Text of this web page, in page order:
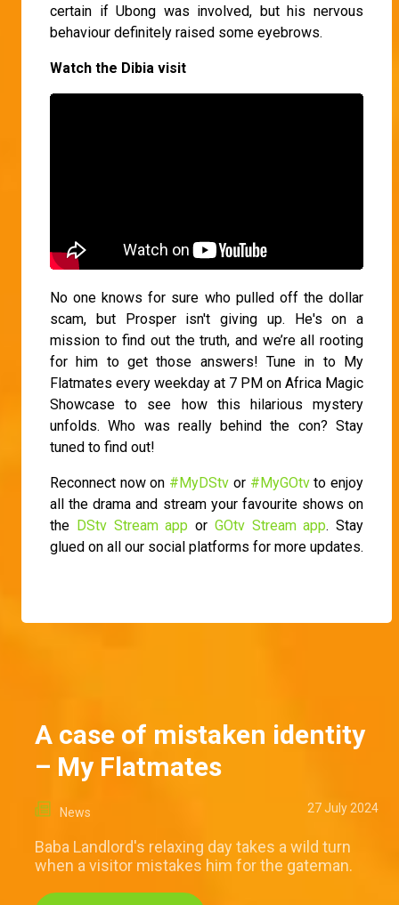
certain if Ubong was involved, but his nervous
behaviour definitely raised some eyebrows.
Watch the Dibia visit
No one knows for sure who pulled off the dollar
scam, but Prosper isn't giving up. He's on a
mission to find out the truth, and we’re all rooting
for him to get those answers! Tune in to My
Flatmates every weekday at 7 PM on Africa Magic
Showcase to see how this hilarious mystery
unfolds. Who was really behind the con? Stay
tuned to find out!
Reconnect now on #MyDStv or #MyGOtvto enjoy
all the drama and stream your favourite shows on
the DStv Stream app or GOtv Stream app. Stay
glued on all our social platforms for more updates.
A case of mistaken identity
– My Flatmates
News 27 July 2024
Baba Landlord's relaxing day takes a wild turn
when a visitor mistakes him for the gateman.